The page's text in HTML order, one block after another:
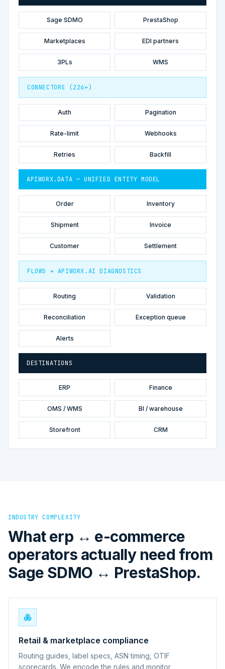
Sage SDMO PrestaShop
Marketplaces EDI partners
3PLs WMS
CONNECTORS (226+)
Auth Pagination
Rate-limit Webhooks
Retries Backfill
APIWORX.DATA — UNIFIED ENTITY MODEL
Order Inventory
Shipment Invoice
Customer Settlement
FLOWS + APIWORX.AI DIAGNOSTICS
Routing Validation
Reconciliation Exception queue
Alerts
DESTINATIONS
ERP Finance
OMS / WMS BI / warehouse
Storefront CRM
INDUSTRY COMPLEXITY
What erp ↔ e-commerce
operators actually need from
Sage SDMO ↔ PrestaShop.
Retail & marketplace compliance
Routing guides, label specs, ASN timing, OTIF
scorecards. We encode the rules and monitor